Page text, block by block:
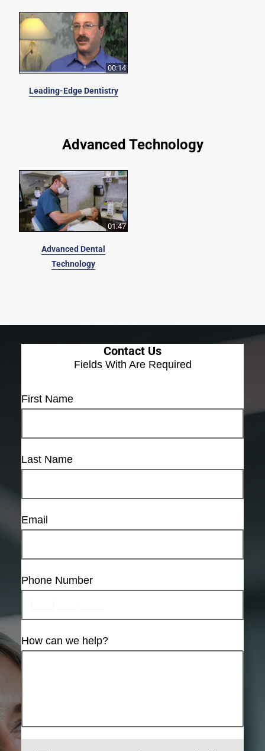
00:14
Leading-Edge Dentistry
Advanced Technology
01:47
Advanced Dental
Technology
Contact Us
Fields With Are Required
First Name
Last Name
Email
Phone Number
How can we help?